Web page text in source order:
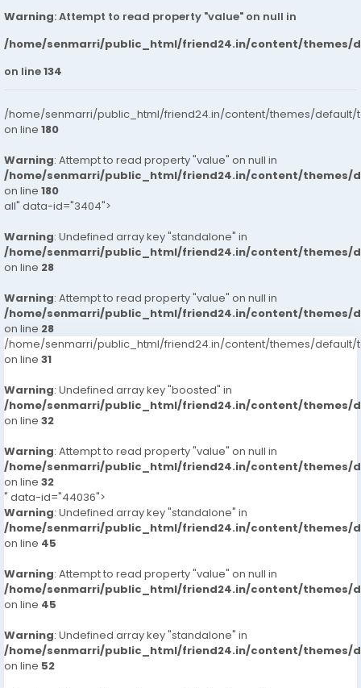
Warning: Attempt to read property "value" on null in
/home/senmarri/public_html/friend24.in/content/themes/
on line134
/home/senmarri/public_html/friend24.in/content/themes/default/
on line 180
Warning: Attempt to read property "value" on null in
/home/senmarri/public_html/friend24.in/content/themes/
on line 180
all" data-id="3404">
Warning: Undefined array key "standalone" in
/home/senmarri/public_html/friend24.in/content/themes/
on line 28
Warning: Attempt to read property "value" on null in
/home/senmarri/public_html/friend24.in/content/themes/
on line 28
/home/senmarri/public_html/friend24.in/content/themes/default/
on line 31
Warning: Undefined array key "boosted" in
/home/senmarri/public_html/friend24.in/content/themes/
on line 32
Warning: Attempt to read property "value" on null in
/home/senmarri/public_html/friend24.in/content/themes/
on line 32
" data-id="44036">
Warning: Undefined array key "standalone" in
/home/senmarri/public_html/friend24.in/content/themes/
on line 45
Warning: Attempt to read property "value" on null in
/home/senmarri/public_html/friend24.in/content/themes/
on line 45
Warning: Undefined array key "standalone" in
/home/senmarri/public_html/friend24.in/content/themes/
on line 52